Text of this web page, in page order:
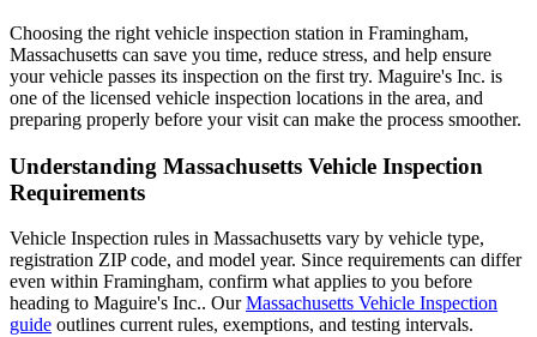
Choosing the right vehicle inspection station in Framingham,
Massachusetts can save you time, reduce stress, and help ensure
your vehicle passes its inspection on the first try. Maguire's Inc. is
one of the licensed vehicle inspection locations in the area, and
preparing properly before your visit can make the process smoother.
Understanding Massachusetts Vehicle Inspection
Requirements
Vehicle Inspection rules in Massachusetts vary by vehicle type,
registration ZIP code, and model year. Since requirements can differ
even within Framingham, confirm what applies to you before
heading to Maguire's Inc.. OurMassachusetts Vehicle Inspection
guide outlines current rules, exemptions, and testing intervals.